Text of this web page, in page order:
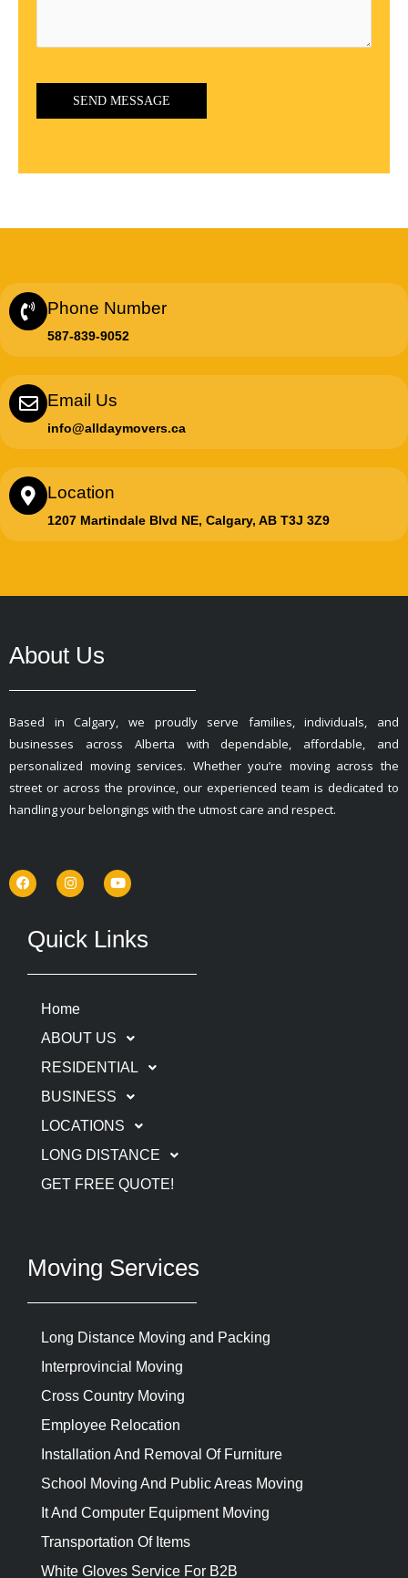
Phone Number
587-839-9052
Email Us
info@alldaymovers.ca
Location
1207 Martindale Blvd NE, Calgary, AB T3J 3Z9
About Us
Based in Calgary, we proudly serve families, individuals, and
businesses across Alberta with dependable, affordable, and
personalized moving services. Whether you’re moving across the
street or across the province, our experienced team is dedicated to
handling your belongings with the utmost care and respect.
F
a
c
o
o
I
n
s
g
r
m
Y
o
u
b
e
Quick Links
Home
ABOUT US
RESIDENTIAL
BUSINESS
LOCATIONS
LONG DISTANCE
GET FREE QUOTE!
Moving Services
Long Distance Moving and Packing
Interprovincial Moving
Cross Country Moving
Employee Relocation
Installation And Removal Of Furniture
School Moving And Public Areas Moving
It And Computer Equipment Moving
Transportation Of Items
White Gloves Service For B2B